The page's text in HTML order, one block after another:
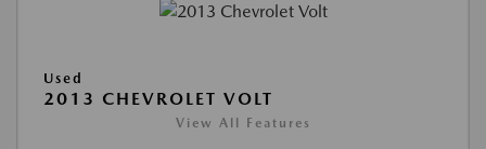
Used
2013 CHEVROLET VOLT
View All Features